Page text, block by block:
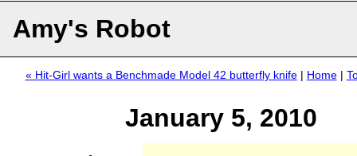
Amy's Robot
« Hit-Girl wants a Benchmade Model 42 butterfly knife| Home|
January 5, 2010